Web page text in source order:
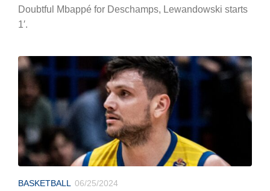
BASKETBALL 06/25/2024
Alessandro Gentile winks at Virtus
Bologna
The blue wing is looking for a new adventure after
bidding farewell to Scafati.